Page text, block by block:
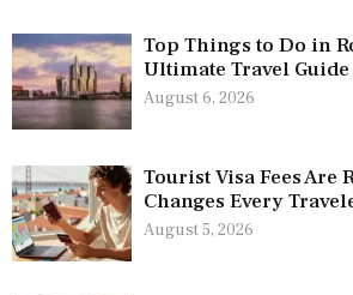
Top Things to Do in
Ultimate Travel Guide
August 6, 2026
Tourist Visa Fees
Changes Every
August 5, 2026